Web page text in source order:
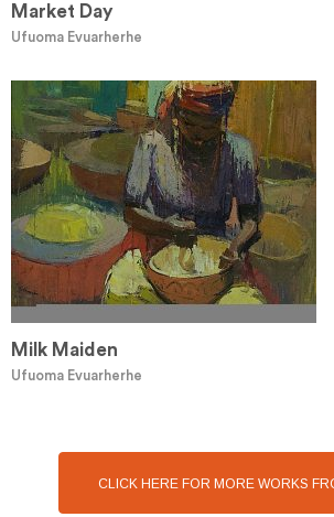
Market Day
Ufuoma Evuarherhe
Milk Maiden
Ufuoma Evuarherhe